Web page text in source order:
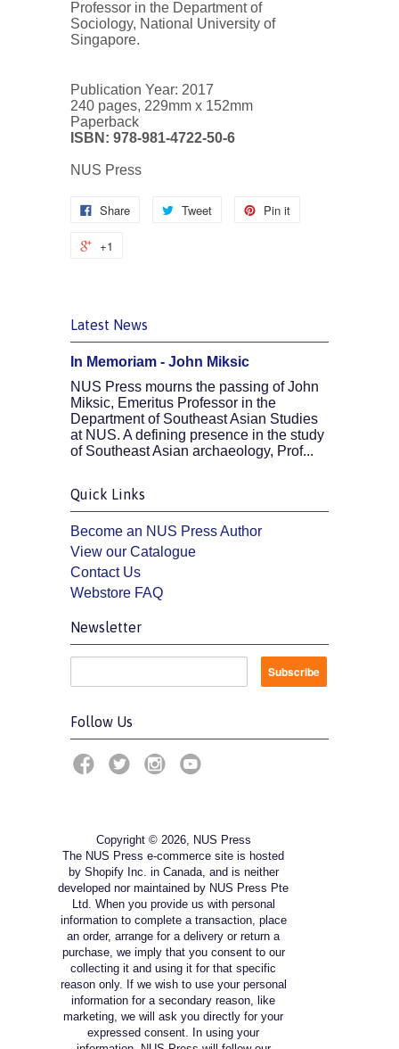
Professor in the Department of
Sociology, National University of
Singapore.
Publication Year: 2017
240 pages, 229mm x 152mm
Paperback
ISBN: 978-981-4722-50-6
NUS Press
Share Tweet Pin it
+1
Latest News
In Memoriam - John Miksic
NUS Press mourns the passing of John
Miksic, Emeritus Professor in the
Department of Southeast Asian Studies
at NUS. A defining presence in the study
of Southeast Asian archaeology, Prof...
Quick Links
Become an NUS Press Author
View our Catalogue
Contact Us
Webstore FAQ
Newsletter
Follow Us
Copyright © 2026, NUS Press
The NUS Press e-commerce site is hosted
by Shopify Inc. in Canada, and is neither
developed nor maintained by NUS Press Pte
Ltd. When you provide us with personal
information to complete a transaction, place
an order, arrange for a delivery or return a
purchase, we imply that you consent to our
collecting it and using it for that specific
reason only. If we wish to use your personal
information for a secondary reason, like
marketing, we will ask you directly for your
expressed consent. In using your